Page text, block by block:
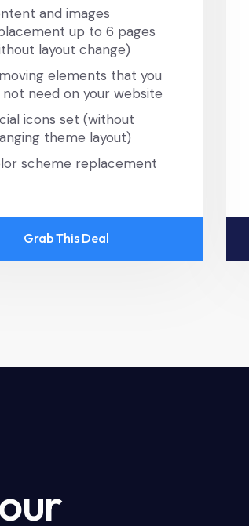
and images
up to 6 pages
layout change)
elements that you
not need on your website
icons set (without
theme layout)
scheme replacement
Grab This Deal